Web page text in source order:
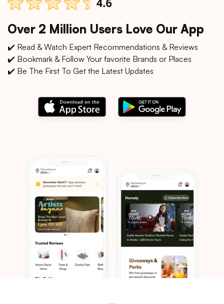
Over 2 Million Users Love Our App
✔️ Read & Watch Expert Recommendations & Reviews
✔️ Bookmark & Follow Your favorite Brands or Places
✔️ Be The First To Get the Latest Updates